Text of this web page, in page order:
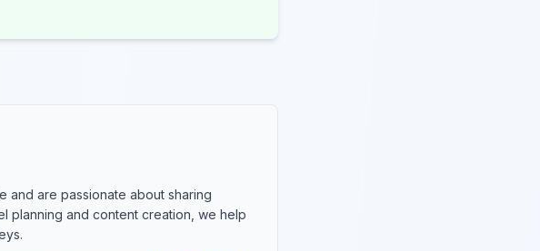
and are passionate about sharing
planning and content creation, we help